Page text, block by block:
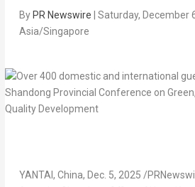
By PR Newswire
Saturday, December
Asia/Singapore
YANTAI, China, Dec. 5, 2025 /